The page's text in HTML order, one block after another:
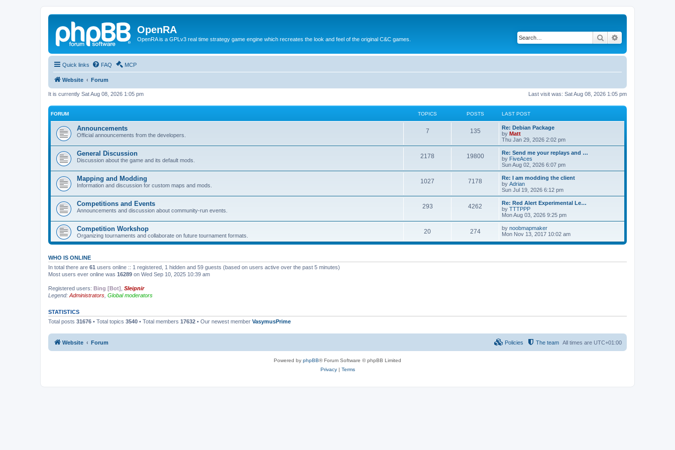
OpenRA
OpenRA is a GPLv3 real time strategy game engine which recreates the look and feel of the original C&C games. Search
Quick links FAQ MCP
Website Forum
Last visit was: Sat Aug 08, 2026 1:05 pm
It is currently Sat Aug 08, 2026 1:05 pm
FORUM TOPICS POSTS LAST POST
Announcements
Official announcements from the developers.
7T
p
i
c
s
135P
s
t
s
L
a
s
t
p
o
s
Re: Debian Package
by Matt
Thu Jan 29, 2026 2:02 pm
General Discussion
Discussion about the game and its default mods.
2178
i
s
19800P
t
L
a
s
t
p
o
s
Re: Send me your replays and …
by FiveAces
Sun Aug 02, 2026 6:07 pm
Mapping and Modding
Information and discussion for custom maps and mods.
1027
i
s
7178
t
L
a
s
t
p
o
s
Re: I am modding the client
by Adrian
Sun Jul 19, 2026 6:12 pm
Competitions and Events
Announcements and discussion about community-run events.
293T
i
4262
t
L
a
s
t
p
o
t
Re: Red Alert Experimental Le…
by TTTPPP
Mon Aug 03, 2026 9:25 pm
Competition Workshop
Organizing tournaments and collaborate on future tournament formats.
20T
o
274P
o
L
a
t
s
by noobmapmaker
Mon Nov 13, 2017 10:02 am
WHO IS ONLINE
In total there are 61 users online :: 1 registered, 1 hidden and 59 guests (based on users active over the past 5 minutes)
Most users ever online was 16289 on Wed Sep 10, 2025 10:39 am
Registered users: Bing [Bot] Sleipnir
Legend: Administrators Global moderators
STATISTICS
Total posts 31676 • Total topics 3540 • Total members 17632 • Our newest member VasymusPrime
Website Forum All times are UTC+01:00
The team
Policies
Powered by phpBB® Forum Software © phpBB Limited
Privacy| Terms